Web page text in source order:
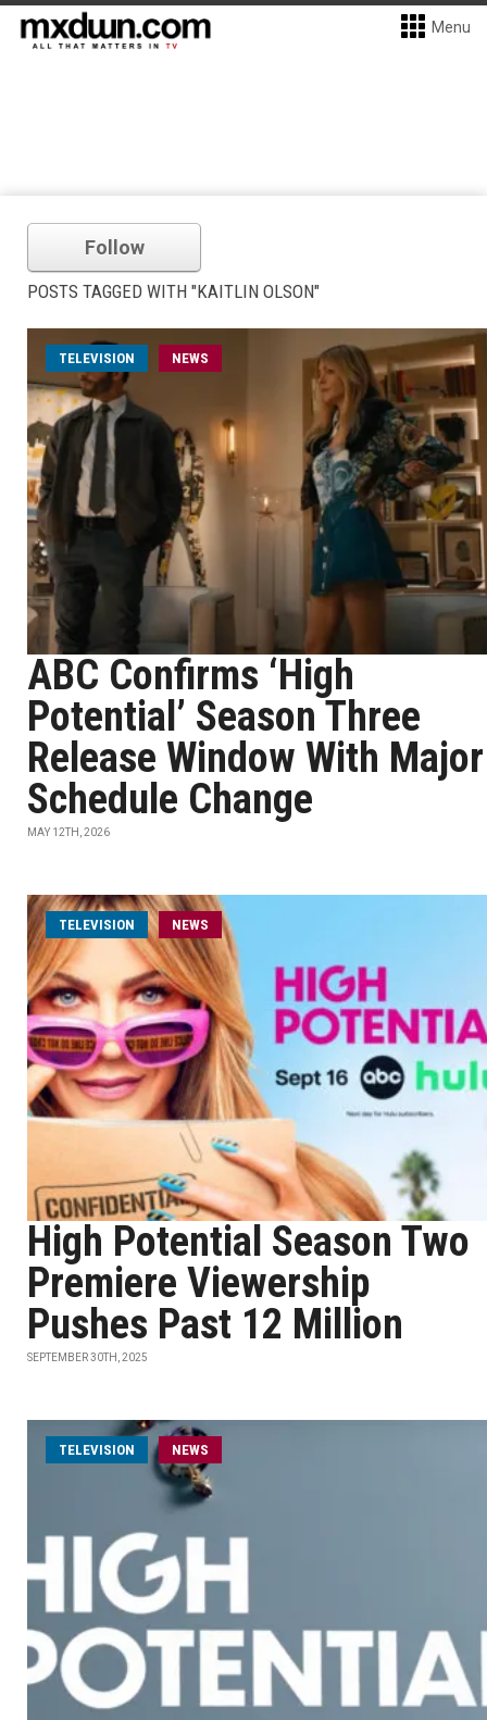
Menu
Follow
POSTS TAGGED WITH "KAITLIN OLSON"
TELEVISION NEWS
ABC Confirms ‘High
Potential’ Season Three
Release Window With Major
Schedule Change
MAY 12TH, 2026
TELEVISION NEWS
High Potential Season Two
Premiere Viewership
Pushes Past 12 Million
SEPTEMBER 30TH, 2025
TELEVISION NEWS